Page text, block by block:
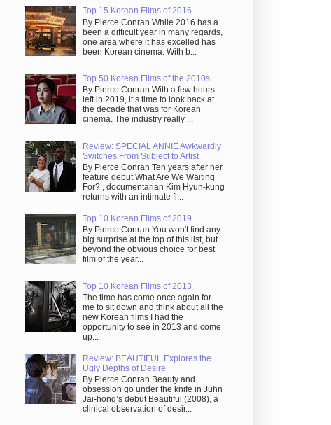
Top 15 Korean Films of 2016
By Pierce Conran While 2016 has a
been a difficult year in many regards,
one area where it has excelled has
been Korean cinema. With b...
Top 50 Korean Films of the 2010s
By Pierce Conran With a few hours
left in 2019, it’s time to look back at
the decade that was for Korean
cinema. The industry really ...
Review: SPECIAL ANNIE Awkwardly
Switches From Subject to Artist
By Pierce Conran Ten years after her
feature debut What Are We Waiting
For? , documentarian Kim Hyun-kung
returns with an intimate fi...
Top 10 Korean Films of 2019
By Pierce Conran You won't find any
big surprise at the top of this list, but
beyond the obvious choice for best
film of the year...
Top 10 Korean Films of 2013
The time has come once again for
me to sit down and think about all the
new Korean films I had the
opportunity to see in 2013 and come
up...
Review: BEAUTIFUL Explores the
Ugly Depths of Desire
By Pierce Conran Beauty and
obsession go under the knife in Juhn
Jai-hong’s debut Beautiful (2008), a
clinical observation of desir...